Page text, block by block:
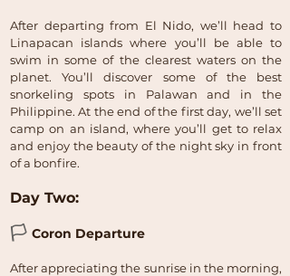
After departing from El Nido, we’ll head to
Linapacan islands where you’ll be able to
swim in some of the clearest waters on the
planet. You’ll discover some of the best
snorkeling spots in Palawan and in the
Philippine. At the end of the first day, we’ll set
camp on an island, where you’ll get to relax
and enjoy the beauty of the night sky in front
of a bonfire.
Day Two:
🏳 Coron Departure
After appreciating the sunrise in the morning,